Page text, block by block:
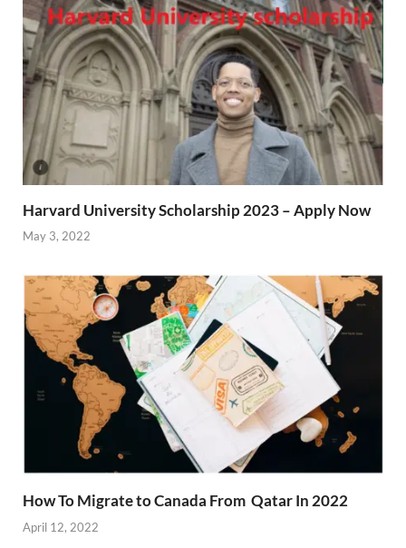
Harvard University Scholarship 2023 – Apply Now
May 3, 2022
How To Migrate to Canada From Qatar In 2022
April 12, 2022